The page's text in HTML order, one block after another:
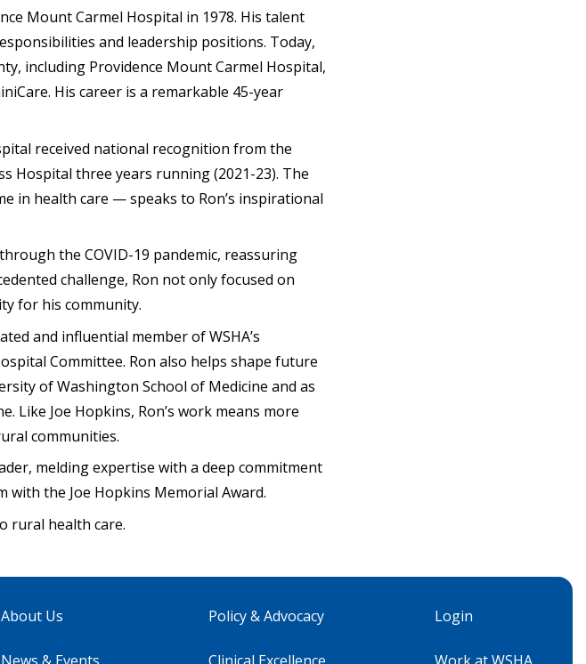
Mount Carmel Hospital in 1978. His talent
and leadership positions. Today,
including Providence Mount Carmel Hospital,
His career is a remarkable 45-year
received national recognition from the
Hospital three years running (2021-23). The
in health care — speaks to Ron’s inspirational
the COVID-19 pandemic, reassuring
challenge, Ron not only focused on
for his community.
and influential member of WSHA’s
Committee. Ron also helps shape future
of Washington School of Medicine and as
Joe Hopkins, Ron’s work means more
communities.
melding expertise with a deep commitment
with the Joe Hopkins Memorial Award.
rural health care.
About Us Policy & Advocacy Login